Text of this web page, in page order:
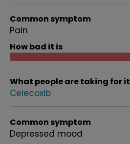
Common symptom
Pain
How bad it is
What people are taking for it
Celecoxib
Common symptom
Depressed mood